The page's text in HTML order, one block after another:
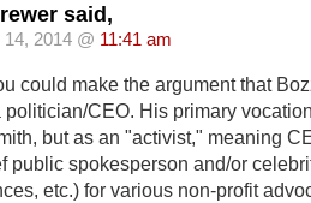
said,
2014 @ 11:41 am
could make the argument that
politician/CEO. His primary
but as an "activist," meaning
public spokesperson and/or
etc.) for various non-profit